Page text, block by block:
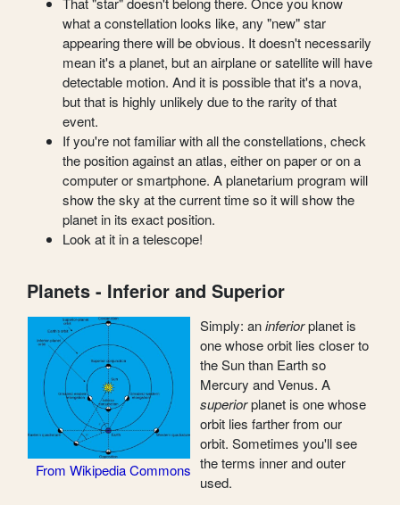
what a constellation looks like, any "new" star
appearing there will be obvious. It doesn't necessarily
mean it's a planet, but an airplane or satellite will have
detectable motion. And it is possible that it's a nova,
but that is highly unlikely due to the rarity of that
event.
If you're not familiar with all the constellations, check
the position against an atlas, either on paper or on a
computer or smartphone. A planetarium program will
show the sky at the current time so it will show the
planet in its exact position.
Look at it in a telescope!
Planets - Inferior and Superior
From Wikipedia Commons
Simply: aninferiorplanet is
one whose orbit lies closer to
the Sun than Earth so
Mercury and Venus. A
superiorplanet is one whose
orbit lies farther from our
orbit. Sometimes you'll see
the terms inner and outer
used.